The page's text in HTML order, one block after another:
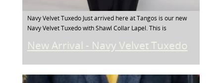
Navy Velvet Tuxedo Just arrived here at Tangos is our new
Navy Velvet Tuxedo with Shawl Collar Lapel. This is
New Arrival - Navy Velvet Tuxedo